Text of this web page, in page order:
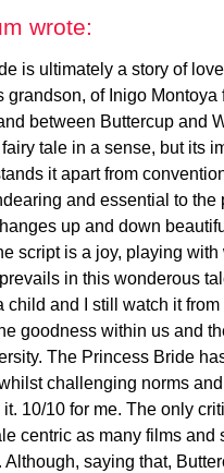
wrote:
is ultimately a story of
grandson, of Inigo Montoya
between Buttercup and
tale in a sense, but its
it apart from
and essential to the
up and down
script is a joy, playing with
in this wonderous
child and I still watch it from
goodness within us and
The Princess Bride
challenging norms
it. 10/10 for me. The only
centric as many films and
Although, saying that,